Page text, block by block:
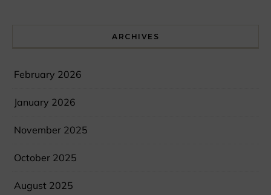
ARCHIVES
February 2026
January 2026
November 2025
October 2025
August 2025